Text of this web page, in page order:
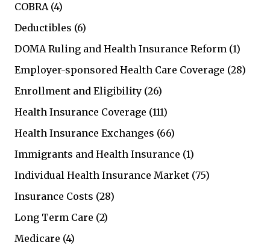
COBRA(4)
Deductibles (6)
DOMA Ruling and Health Insurance Reform(1)
Employer-sponsored Health Care Coverage (28)
Enrollment and Eligibility(26)
Health Insurance Coverage (111)
Health Insurance Exchanges (66)
Immigrants and Health Insurance (1)
Individual Health Insurance Market(75)
Insurance Costs (28)
Long Term Care (2)
Medicare (4)